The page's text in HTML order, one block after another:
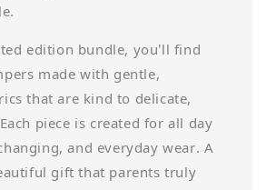
edition bundle, you’ll find
made with gentle,
that are kind to delicate,
piece is created for all day
and everyday wear. A
gift that parents truly